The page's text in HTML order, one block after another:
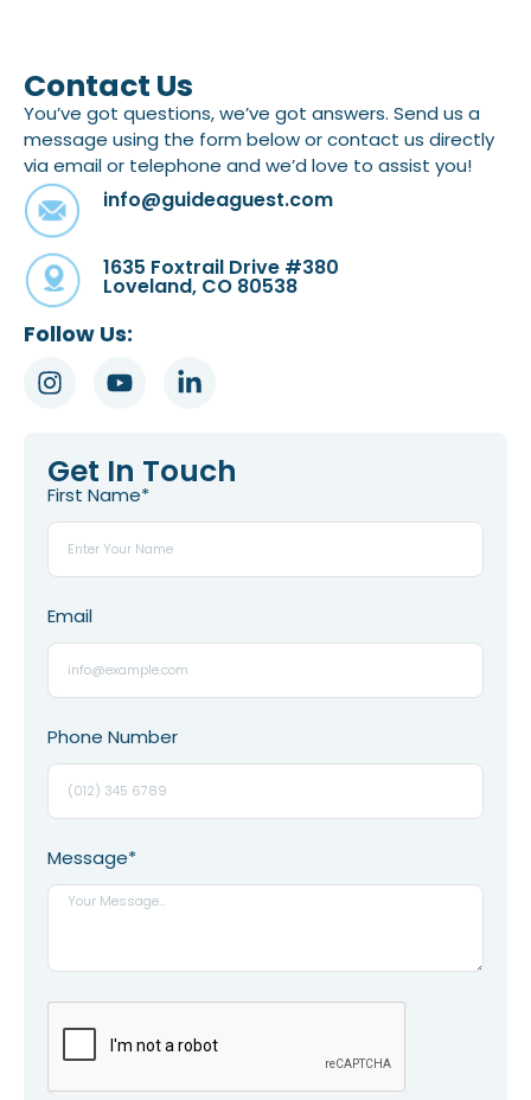
Contact Us
You’ve got questions, we’ve got answers. Send us a
message using the form below or contact us directly
via email or telephone and we’d love to assist you!
info@guideaguest.com
1635 Foxtrail Drive #380
Loveland, CO 80538
Follow Us:
Get In Touch
First Name*
Email
Phone Number
Message*